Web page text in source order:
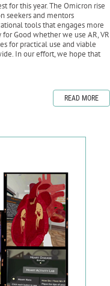
for this year. The Omicron rise
seekers and mentors
tools that engages more
Good whether we use AR, VR
for practical use and viable
In our effort, we hope that
READ MORE